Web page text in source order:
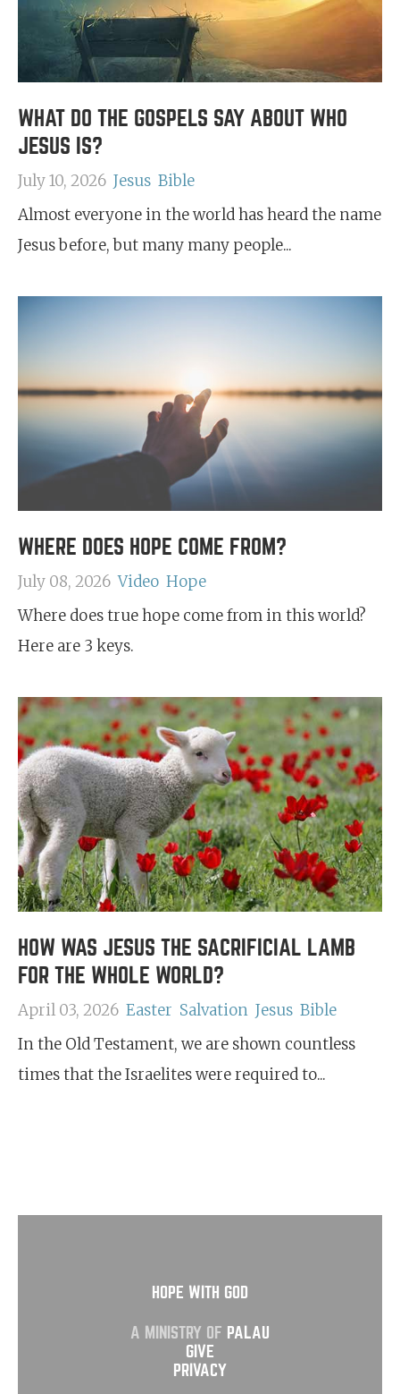
WHAT DO THE GOSPELS SAY ABOUT WHO
JESUS IS?
July 10, 2026 Jesus Bible
Almost everyone in the world has heard the name
Jesus before, but many many people...
WHERE DOES HOPE COME FROM?
July 08, 2026 Video Hope
Where does true hope come from in this world?
Here are 3 keys.
HOW WAS JESUS THE SACRIFICIAL LAMB
FOR THE WHOLE WORLD?
April 03, 2026 Easter Salvation Jesus Bible
In the Old Testament, we are shown countless
times that the Israelites were required to...
HOPE WITH GOD
A MINISTRY OF PALAU
GIVE
PRIVACY